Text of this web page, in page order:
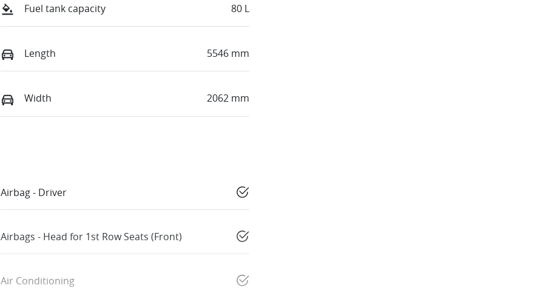
Fuel tank capacity 80 L
Length 5546 mm
Width 2062 mm
Airbag - Driver
Airbags - Head for 1st Row Seats (Front)
Air Conditioning